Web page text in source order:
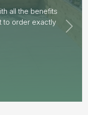
Willow”